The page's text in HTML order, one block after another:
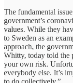
The fundamental
government’s
values. While they
to Sweden as an
approach, the
Whitty, today told the
your own risk.
everybody else. It’s
to do collectively.”